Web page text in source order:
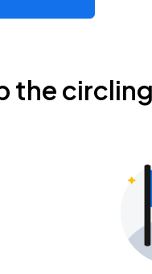
the